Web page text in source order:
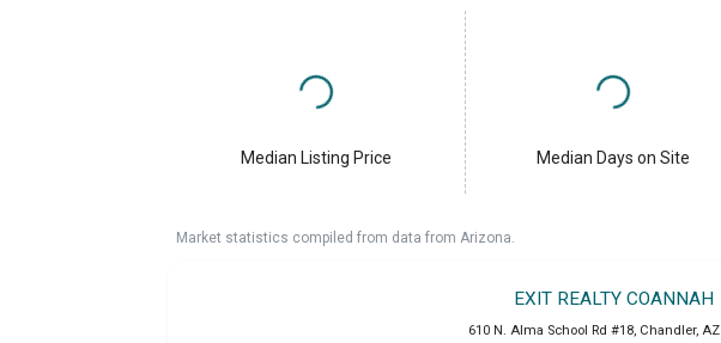
Median Listing Price Median Days on Site
Market statistics compiled from data from Arizona.
EXIT REALTY COANNAH
610 N. Alma School Rd #18, Chandler, AZ